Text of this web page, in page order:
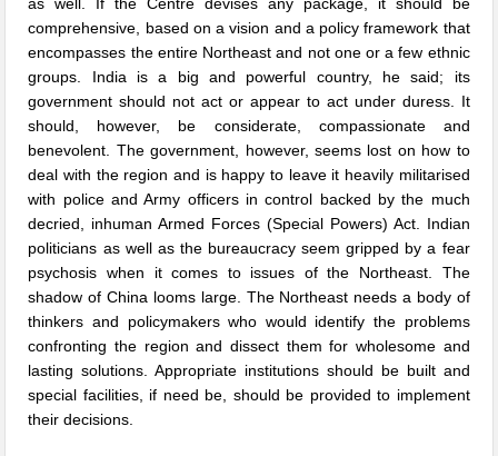
as well. If the Centre devises any package, it should be
comprehensive, based on a vision and a policy framework that
encompasses the entire Northeast and not one or a few ethnic
groups. India is a big and powerful country, he said; its
government should not act or appear to act under duress. It
should, however, be considerate, compassionate and
benevolent. The government, however, seems lost on how to
deal with the region and is happy to leave it heavily militarised
with police and Army officers in control backed by the much
decried, inhuman Armed Forces (Special Powers) Act. Indian
politicians as well as the bureaucracy seem gripped by a fear
psychosis when it comes to issues of the Northeast. The
shadow of China looms large. The Northeast needs a body of
thinkers and policymakers who would identify the problems
confronting the region and dissect them for wholesome and
lasting solutions. Appropriate institutions should be built and
special facilities, if need be, should be provided to implement
their decisions.